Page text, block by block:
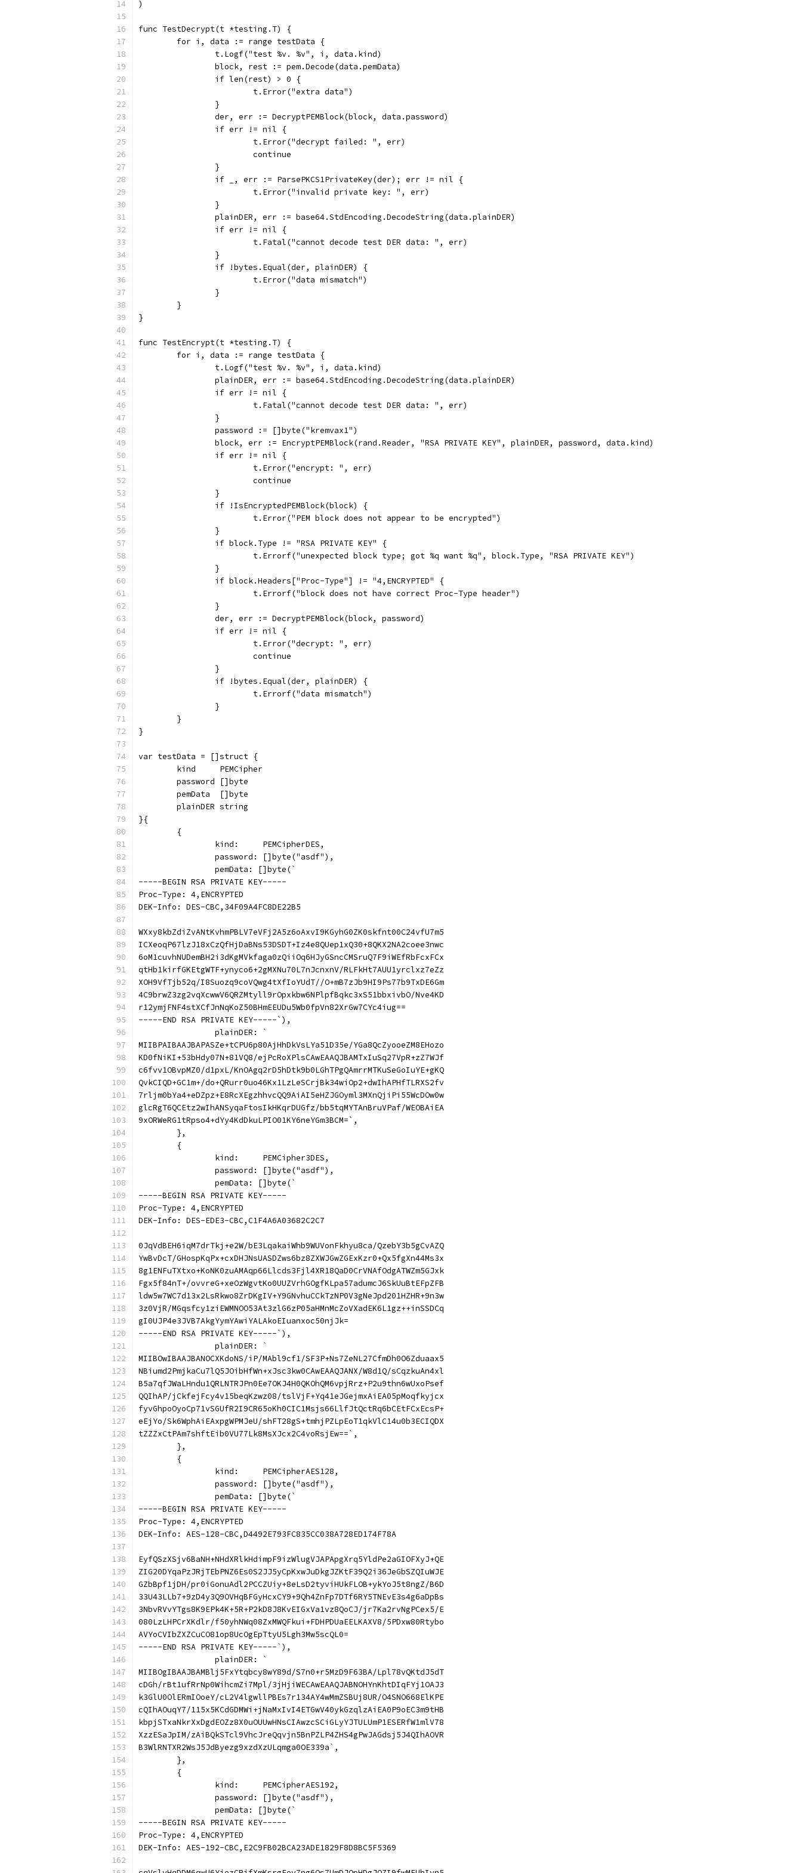
)
func TestDecrypt(t *testing.T) {
	for i, data := range testData {
		t.Logf("test %v. %v", i, data.kind)
		block, rest := pem.Decode(data.pemData)
		if len(rest) > 0 {
			t.Error("extra data")
		}
		der, err := DecryptPEMBlock(block, data.password)
		if err != nil {
			t.Error("decrypt failed: ", err)
			continue
		}
		if _, err := ParsePKCS1PrivateKey(der); err != nil {
			t.Error("invalid private key: ", err)
		}
		plainDER, err := base64.StdEncoding.DecodeString(data.plainDER)
		if err != nil {
			t.Fatal("cannot decode test DER data: ", err)
		}
		if !bytes.Equal(der, plainDER) {
			t.Error("data mismatch")
		}
	}
}
func TestEncrypt(t *testing.T) {
	for i, data := range testData {
		t.Logf("test %v. %v", i, data.kind)
		plainDER, err := base64.StdEncoding.DecodeString(data.plainDER)
		if err != nil {
			t.Fatal("cannot decode test DER data: ", err)
		}
		password := []byte("kremvax1")
		block, err := EncryptPEMBlock(rand.Reader, "RSA PRIVATE KEY", plainDER, password, data.kind)
		if err != nil {
			t.Error("encrypt: ", err)
			continue
		}
		if !IsEncryptedPEMBlock(block) {
			t.Error("PEM block does not appear to be encrypted")
		}
		if block.Type != "RSA PRIVATE KEY" {
			t.Errorf("unexpected block type; got %q want %q", block.Type, "RSA PRIVATE KEY")
		}
		if block.Headers["Proc-Type"] != "4,ENCRYPTED" {
			t.Errorf("block does not have correct Proc-Type header")
		}
		der, err := DecryptPEMBlock(block, password)
		if err != nil {
			t.Error("decrypt: ", err)
			continue
		}
		if !bytes.Equal(der, plainDER) {
			t.Errorf("data mismatch")
		}
	}
}
var testData = []struct {
	kind     PEMCipher
	password []byte
	pemData  []byte
	plainDER string
}{
	{
		kind:     PEMCipherDES,
		password: []byte("asdf"),
		pemData: []byte(`
-----BEGIN RSA PRIVATE KEY-----
Proc-Type: 4,ENCRYPTED
DEK-Info: DES-CBC,34F09A4FC8DE22B5
WXxy8kbZdiZvANtKvhmPBLV7eVFj2A5z6oAxvI9KGyhG0ZK0skfnt00C24vfU7m5
ICXeoqP67lzJ18xCzQfHjDaBNs53DSDT+Iz4e8QUep1xQ30+8QKX2NA2coee3nwc
6oM1cuvhNUDemBH2i3dKgMVkfaga0zQiiOq6HJyGSncCMSruQ7F9iWEfRbFcxFCx
qtHb1kirfGKEtgWTF+ynyco6+2gMXNu70L7nJcnxnV/RLFkHt7AUU1yrclxz7eZz
XOH9VfTjb52q/I8Suozq9coVQwg4tXfIoYUdT//O+mB7zJb9HI9Ps77b9TxDE6Gm
4C9brwZ3zg2vqXcwwV6QRZMtyll9rOpxkbw6NPlpfBqkc3xS51bbxivbO/Nve4KD
r12ymjFNF4stXCfJnNqKoZ50BHmEEUDu5Wb0fpVn82XrGw7CYc4iug==
-----END RSA PRIVATE KEY-----`),
		plainDER: `
MIIBPAIBAAJBAPASZe+tCPU6p80AjHhDkVsLYa51D35e/YGa8QcZyooeZM8EHozo
KD0fNiKI+53bHdy07N+81VQ8/ejPcRoXPlsCAwEAAQJBAMTxIuSq27VpR+zZ7WJf
c6fvv1OBvpMZ0/d1pxL/KnOAgq2rD5hDtk9b0LGhTPgQAmrrMTKuSeGoIuYE+gKQ
QvkCIQD+GC1m+/do+QRurr0uo46Kx1LzLeSCrjBk34wiOp2+dwIhAPHfTLRXS2fv
7rljm0bYa4+eDZpz+E8RcXEgzhhvcQQ9AiAI5eHZJGOyml3MXnQjiPi55WcDOw0w
glcRgT6QCEtz2wIhANSyqaFtosIkHKqrDUGfz/bb5tqMYTAnBruVPaf/WEOBAiEA
9xORWeRG1tRpso4+dYy4KdDkuLPIO01KY6neYGm3BCM=`,
	},
	{
		kind:     PEMCipher3DES,
		password: []byte("asdf"),
		pemData: []byte(`
-----BEGIN RSA PRIVATE KEY-----
Proc-Type: 4,ENCRYPTED
DEK-Info: DES-EDE3-CBC,C1F4A6A03682C2C7
0JqVdBEH6iqM7drTkj+e2W/bE3LqakaiWhb9WUVonFkhyu8ca/QzebY3b5gCvAZQ
YwBvDcT/GHospKqPx+cxDHJNsUASDZws6bz8ZXWJGwZGExKzr0+Qx5fgXn44Ms3x
8g1ENFuTXtxo+KoNK0zuAMAqp66Llcds3Fjl4XR18QaD0CrVNAfOdgATWZm5GJxk
Fgx5f84nT+/ovvreG+xeOzWgvtKo0UUZVrhGOgfKLpa57adumcJ6SkUuBtEFpZFB
ldw5w7WC7d13x2LsRkwo8ZrDKgIV+Y9GNvhuCCkTzNP0V3gNeJpd201HZHR+9n3w
3z0VjR/MGqsfcy1ziEWMNOO53At3zlG6zP05aHMnMcZoVXadEK6L1gz++inSSDCq
gI0UJP4e3JVB7AkgYymYAwiYALAkoEIuanxoc50njJk=
-----END RSA PRIVATE KEY-----`),
		plainDER: `
MIIBOwIBAAJBANOCXKdoNS/iP/MAbl9cf1/SF3P+Ns7ZeNL27CfmDh0O6Zduaax5
NBiumd2PmjkaCu7lQ5JOibHfWn+xJsc3kw0CAwEAAQJANX/W8d1Q/sCqzkuAn4xl
B5a7qfJWaLHndu1QRLNTRJPn0Ee7OKJ4H0QKOhQM6vpjRrz+P2u9thn6wUxoPsef
QQIhAP/jCkfejFcy4v15beqKzwz08/tslVjF+Yq41eJGejmxAiEA05pMoqfkyjcx
fyvGhpoOyoCp71vSGUfR2I9CR65oKh0CIC1Msjs66LlfJtQctRq6bCEtFCxEcsP+
eEjYo/Sk6WphAiEAxpgWPMJeU/shFT28gS+tmhjPZLpEoT1qkVlC14u0b3ECIQDX
tZZZxCtPAm7shftEib0VU77Lk8MsXJcx2C4voRsjEw==`,
	},
	{
		kind:     PEMCipherAES128,
		password: []byte("asdf"),
		pemData: []byte(`
-----BEGIN RSA PRIVATE KEY-----
Proc-Type: 4,ENCRYPTED
DEK-Info: AES-128-CBC,D4492E793FC835CC038A728ED174F78A
EyfQSzXSjv6BaNH+NHdXRlkHdimpF9izWlugVJAPApgXrq5YldPe2aGIOFXyJ+QE
ZIG20DYqaPzJRjTEbPNZ6Es0S2JJ5yCpKxwJuDkgJZKtF39Q2i36JeGbSZQIuWJE
GZbBpf1jDH/pr0iGonuAdl2PCCZUiy+8eLsD2tyviHUkFLOB+ykYoJ5t8ngZ/B6D
33U43LLb7+9zD4y3Q9OVHqBFGyHcxCY9+9Qh4ZnFp7DTf6RY5TNEvE3s4g6aDpBs
3NbvRVvYTgs8K9EPk4K+5R+P2kD8J8KvEIGxVa1vz8QoCJ/jr7Ka2rvNgPCex5/E
080LzLHPCrXKdlr/f50yhNWq08ZxMWQFkui+FDHPDUaEELKAXV8/5PDxw80Rtybo
AVYoCVIbZXZCuCO81op8UcOgEpTtyU5Lgh3Mw5scQL0=
-----END RSA PRIVATE KEY-----`),
		plainDER: `
MIIBOgIBAAJBAMBlj5FxYtqbcy8wY89d/S7n0+r5MzD9F63BA/Lpl78vQKtdJ5dT
cDGh/rBt1ufRrNp0WihcmZi7Mpl/3jHjiWECAwEAAQJABNOHYnKhtDIqFYj1OAJ3
k3GlU0OlERmIOoeY/cL2V4lgwllPBEs7r134AY4wMmZSBUj8UR/O4SNO668ElKPE
cQIhAOuqY7/115x5KCdGDMWi+jNaMxIvI4ETGwV40ykGzqlzAiEA0P9oEC3m9tHB
kbpjSTxaNkrXxDgdEOZz8X0uOUUwHNsCIAwzcSCiGLyYJTULUmP1ESERfW1mlV78
XzzESaJpIM/zAiBQkSTcl9VhcJreQqvjn5BnPZLP4ZHS4gPwJAGdsj5J4QIhAOVR
B3WlRNTXR2WsJ5JdByezg9xzdXzULqmga0OE339a`,
	},
	{
		kind:     PEMCipherAES192,
		password: []byte("asdf"),
		pemData: []byte(`
-----BEGIN RSA PRIVATE KEY-----
Proc-Type: 4,ENCRYPTED
DEK-Info: AES-192-CBC,E2C9FB02BCA23ADE1829F8D8BC5F5369